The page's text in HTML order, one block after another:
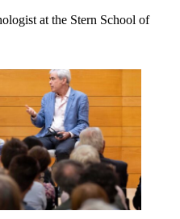
at the Stern School of